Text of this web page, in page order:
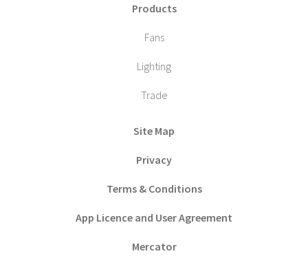
Products
Fans
Lighting
Trade
Site Map
Privacy
Terms & Conditions
App Licence and User Agreement
Mercator